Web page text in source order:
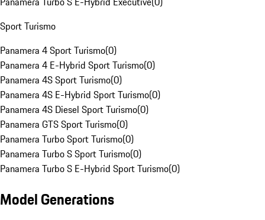
Sport Turismo
Panamera 4 Sport Turismo(0)
Panamera 4 E-Hybrid Sport Turismo(0)
Panamera 4S Sport Turismo(0)
Panamera 4S E-Hybrid Sport Turismo(0)
Panamera 4S Diesel Sport Turismo(0)
Panamera GTS Sport Turismo(0)
Panamera Turbo Sport Turismo(0)
Panamera Turbo S Sport Turismo(0)
Panamera Turbo S E-Hybrid Sport Turismo(0)
Model Generations